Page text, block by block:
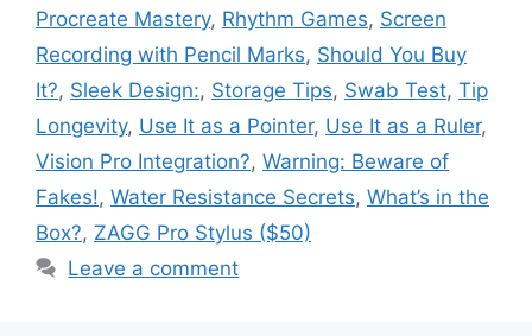
Procreate Mastery, Rhythm Games, Screen
Recording with Pencil Marks, Should You Buy
It?, Sleek Design:, Storage Tips, Swab Test, Tip
Longevity, Use It as a Pointer, Use It as a Ruler,
Vision Pro Integration?, Warning: Beware of
Fakes!, Water Resistance Secrets, What’s in the
Box?, ZAGG Pro Stylus ($50)
Leave a comment